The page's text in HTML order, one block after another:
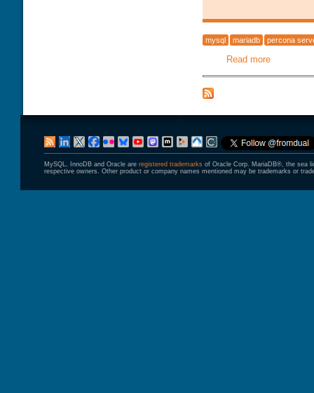
mysql mariadb percona
Read moreabout
MySQL, InnoDB and Oracle are registered trademarks of Oracle Corp. MariaDB®, the sea
respective owners. Other product or company names mentioned may be trademarks or